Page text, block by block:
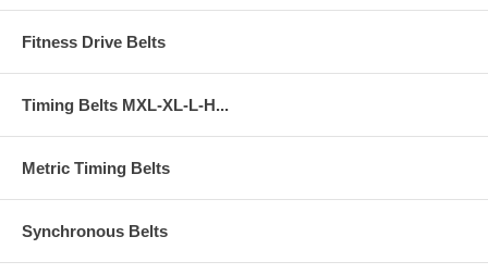
Fitness Drive Belts
Timing Belts MXL-XL-L-H...
Metric Timing Belts
Synchronous Belts